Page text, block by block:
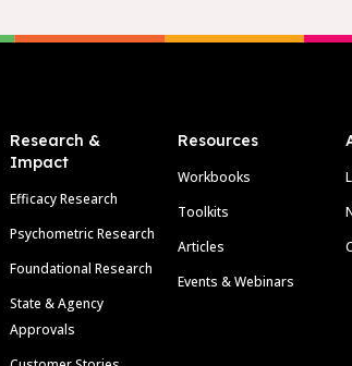
Research &
Impact
Efficacy Research
Psychometric Research
Foundational Research
State & Agency
Approvals
Resources
Workbooks
Toolkits
Articles
Events & Webinars